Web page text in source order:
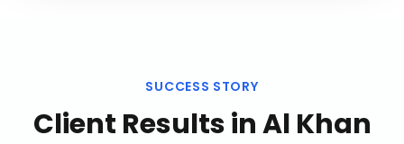
SUCCESS STORY
Client Results inAl Khan